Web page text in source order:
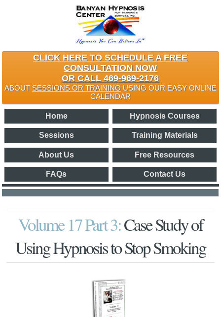
CLICK HERE TO SCHEDULE A FREE
CONSULTATION NOW
OR CALL 469-969-2176
ABOUT SESSIONS OR TRAININGUSING OUR EASY ONLINE
CALENDAR
Home Hypnosis Courses
Sessions Training Materials
About Us Free Resources
FAQs Contact Us
Volume 17 Part 3:Case Study of
Using Hypnosis to Stop Smoking